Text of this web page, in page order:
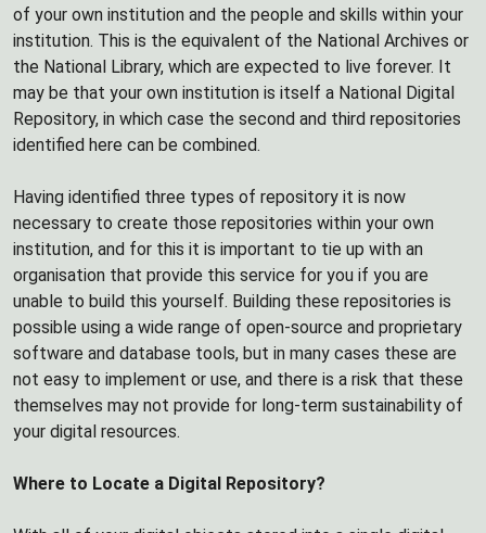
of your own institution and the people and skills within your
institution. This is the equivalent of the National Archives or
the National Library, which are expected to live forever. It
may be that your own institution is itself a National Digital
Repository, in which case the second and third repositories
identified here can be combined.
Having identified three types of repository it is now
necessary to create those repositories within your own
institution, and for this it is important to tie up with an
organisation that provide this service for you if you are
unable to build this yourself. Building these repositories is
possible using a wide range of open-source and proprietary
software and database tools, but in many cases these are
not easy to implement or use, and there is a risk that these
themselves may not provide for long-term sustainability of
your digital resources.
Where to Locate a Digital Repository?